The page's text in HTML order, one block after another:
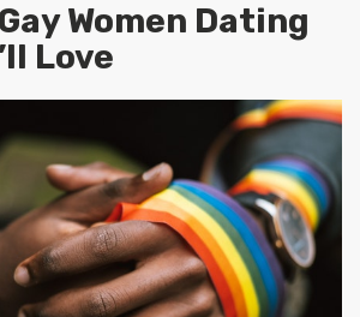
Women Dating
Love